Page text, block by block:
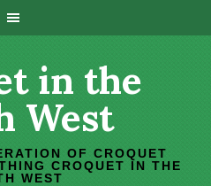
in the
West
OF CROQUET
CROQUET IN THE
WEST